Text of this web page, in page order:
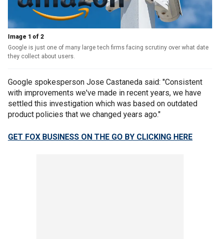
Image 1 of 2
Google is just one of many large tech firms facing scrutiny over what date
they collect about users.
Google spokesperson Jose Castaneda said: "Consistent
with improvements we've made in recent years, we have
settled this investigation which was based on outdated
product policies that we changed years ago."
GET FOX BUSINESS ON THE GO BY CLICKING HERE